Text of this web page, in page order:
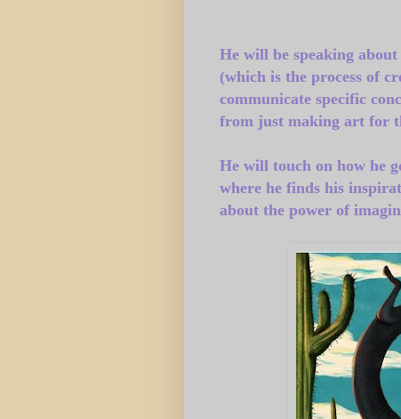
He will be speaking
(which is the process of
communicate specific
from just making art for
He will touch on how he
where he finds his
about the power of